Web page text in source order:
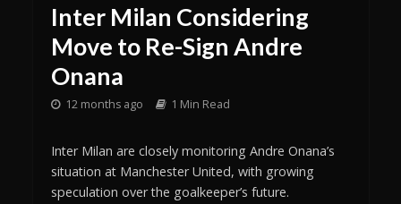
Inter Milan Considering
Move to Re-Sign Andre
Onana
12 months ago 1 Min Read
Inter Milan are closely monitoring Andre Onana’s
situation at Manchester United, with growing
speculation over the goalkeeper’s future.